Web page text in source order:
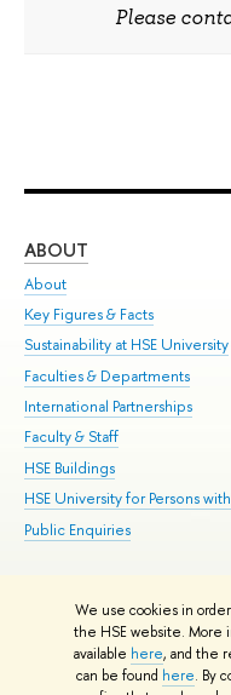
We use cookies in
the HSE website. More
available here, and the
can be found here. By
Please
ABOUT
About
Key Figures & Facts
Sustainability at HSE University
Faculties & Departments
International Partnerships
Faculty & Staff
HSE Buildings
HSE University for Persons
Public Enquiries
© HSE University 1993–2026